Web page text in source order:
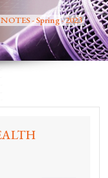
- Spring - 2023